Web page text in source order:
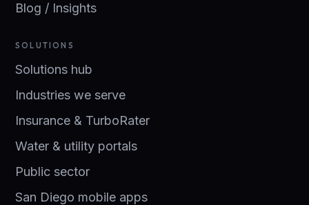
Blog / Insights
SOLUTIONS
Solutions hub
Industries we serve
Insurance & TurboRater
Water & utility portals
Public sector
San Diego mobile apps